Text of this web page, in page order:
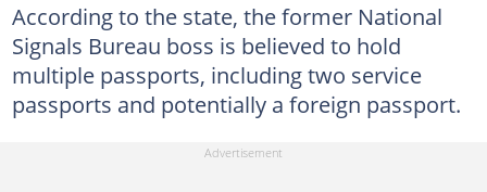
According to the state, the former National
Signals Bureau boss is believed to hold
multiple passports, including two service
passports and potentially a foreign passport.